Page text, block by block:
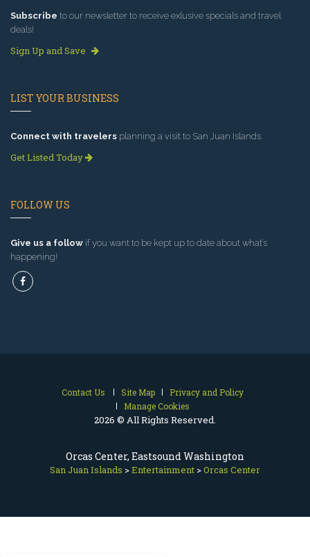
Orcas Center, Eastsound Washington
San Juan Islands >Entertainment >Orcas Center
Subscribe to our newsletter to receive exlusive specials and travel
deals!
Sign Up and Save
LIST YOUR BUSINESS
Connect with travelers planning a visit to San Juan Islands.
Get Listed Today
FOLLOW US
Give us a follow if you want to be kept up to date about what’s
happening!
Contact Us Site Map
Privacy and Policy
Manage Cookies
2026 © All Rights Reserved.